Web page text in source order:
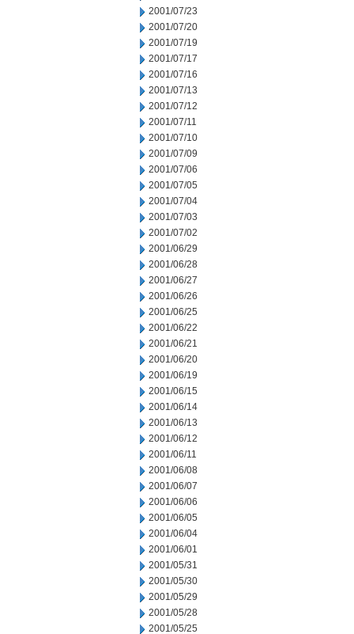
2001/07/23
2001/07/20
2001/07/19
2001/07/17
2001/07/16
2001/07/13
2001/07/12
2001/07/11
2001/07/10
2001/07/09
2001/07/06
2001/07/05
2001/07/04
2001/07/03
2001/07/02
2001/06/29
2001/06/28
2001/06/27
2001/06/26
2001/06/25
2001/06/22
2001/06/21
2001/06/20
2001/06/19
2001/06/15
2001/06/14
2001/06/13
2001/06/12
2001/06/11
2001/06/08
2001/06/07
2001/06/06
2001/06/05
2001/06/04
2001/06/01
2001/05/31
2001/05/30
2001/05/29
2001/05/28
2001/05/25